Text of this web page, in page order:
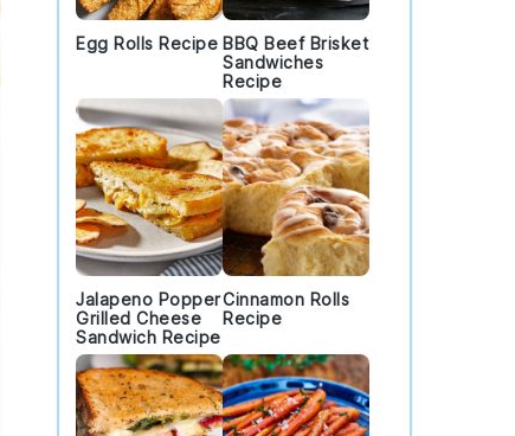
Egg Rolls Recipe BBQ Beef Brisket
Sandwiches
Recipe
Jalapeno Popper
Grilled Cheese
Sandwich Recipe
Cinnamon Rolls
Recipe